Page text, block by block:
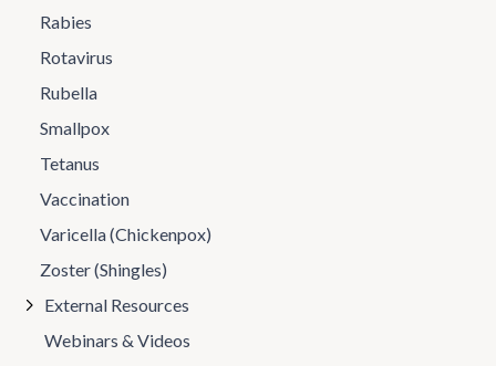
Rabies
Rotavirus
Rubella
Smallpox
Tetanus
Vaccination
Varicella (Chickenpox)
Zoster (Shingles)
External Resources
Webinars & Videos